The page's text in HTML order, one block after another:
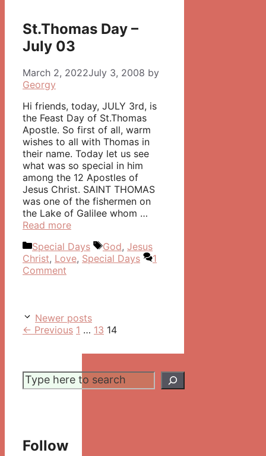
St.Thomas Day –
July 03
March 2, 2022July 3, 2008 by
Georgy
Hi friends, today, JULY 3rd, is
the Feast Day of St.Thomas
Apostle. So first of all, warm
wishes to all with Thomas in
their name. Today let us see
what was so special in him
among the 12 Apostles of
Jesus Christ. SAINT THOMAS
was one of the fishermen on
the Lake of Galilee whom …
Read more
Categories
Special Days Tags
God, Jesus
Christ, Love, Special Days
1
Comment
Post
navigation
Newer posts
← Previous Page
1 … Page
13 Page
14
Search
Follow